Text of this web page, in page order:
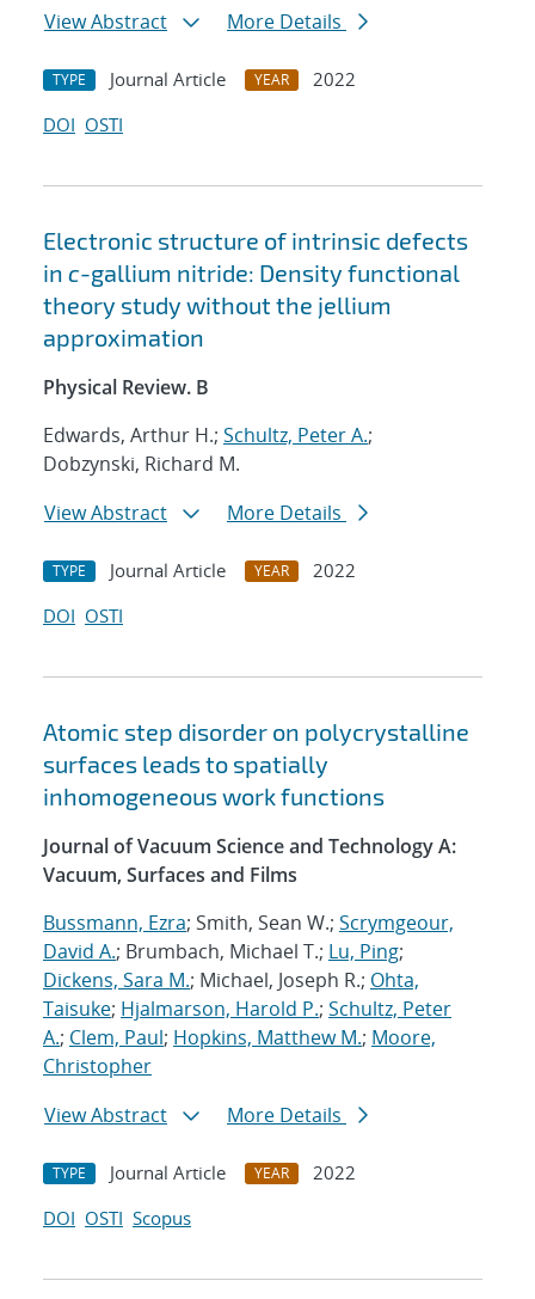
View Abstract
More Details
TYPE Journal Article YEAR
2022
DOI OSTI
Electronic structure of intrinsic defects
in c-gallium nitride: Density functional
theory study without the jellium
approximation
Physical Review. B
Edwards, Arthur H.; Schultz, Peter A.;
Dobzynski, Richard M.
View Abstract
More Details
TYPE Journal Article YEAR
2022
DOI OSTI
Atomic step disorder on polycrystalline
surfaces leads to spatially
inhomogeneous work functions
Journal of Vacuum Science and Technology A:
Vacuum, Surfaces and Films
Bussmann, Ezra; Smith, Sean W.; Scrymgeour,
David A.; Brumbach, Michael T.; Lu, Ping;
Dickens, Sara M.; Michael, Joseph R.; Ohta,
Taisuke; Hjalmarson, Harold P.; Schultz, Peter
A.; Clem, Paul; Hopkins, Matthew M.; Moore,
Christopher
View Abstract
More Details
TYPE Journal Article YEAR
2022
DOI OSTI Scopus